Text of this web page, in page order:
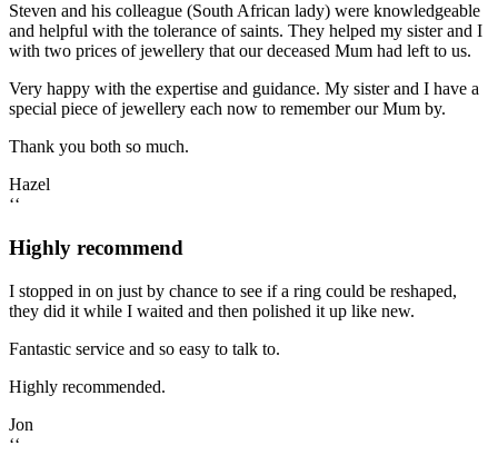
Steven and his colleague (South African lady) were knowledgeable
and helpful with the tolerance of saints. They helped my sister and I
with two prices of jewellery that our deceased Mum had left to us.
Very happy with the expertise and guidance. My sister and I have a
special piece of jewellery each now to remember our Mum by.
Thank you both so much.
Hazel
‘‘
Highly recommend
I stopped in on just by chance to see if a ring could be reshaped,
they did it while I waited and then polished it up like new.
Fantastic service and so easy to talk to.
Highly recommended.
Jon
‘‘